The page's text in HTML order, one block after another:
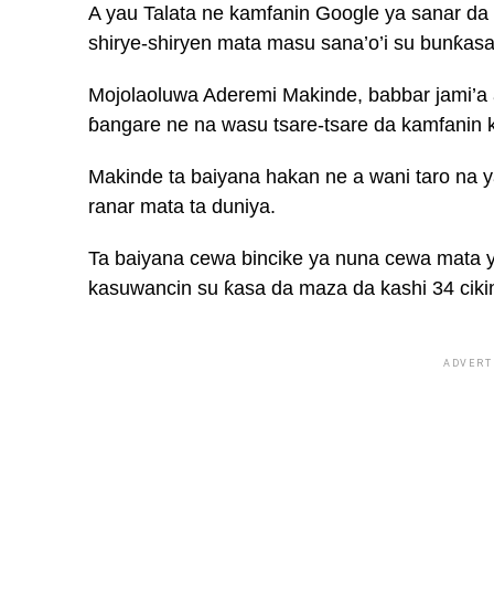
A yau Talata ne kamfanin Google ya sanar
shirye-shiryen mata masu sana’o’i su
Mojolaoluwa Aderemi Makinde, babbar
ɓangare ne na wasu tsare-tsare da kamfanin
Makinde ta baiyana hakan ne a wani taro na
ranar mata ta duniya.
Ta baiyana cewa bincike ya nuna cewa mata
kasuwancin su ƙasa da maza da kashi 34